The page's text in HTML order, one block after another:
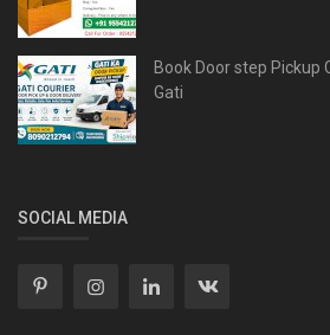
Book Door step Pickup
Gati
SOCIAL MEDIA